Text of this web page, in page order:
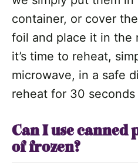
container, or cover
foil and place it in the
it’s time to reheat,
microwave, in a safe
reheat for 30 seconds
Can I use canned
of frozen?